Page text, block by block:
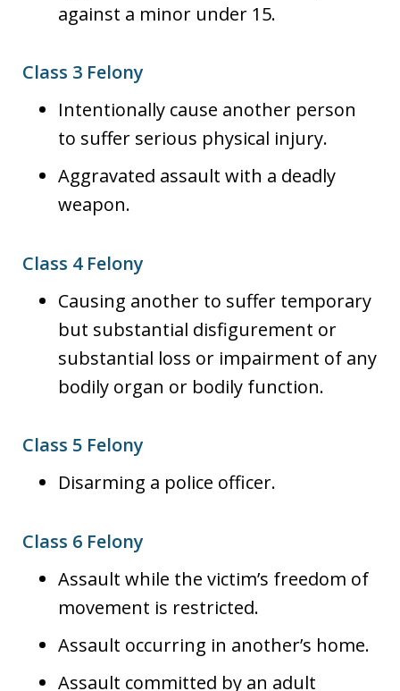
against a minor under 15.
Class 3 Felony
Intentionally cause another person
to suffer serious physical injury.
Aggravated assault with a deadly
weapon.
Class 4 Felony
Causing another to suffer temporary
but substantial disfigurement or
substantial loss or impairment of any
bodily organ or bodily function.
Class 5 Felony
Disarming a police officer.
Class 6 Felony
Assault while the victim’s freedom of
movement is restricted.
Assault occurring in another’s home.
Assault committed by an adult